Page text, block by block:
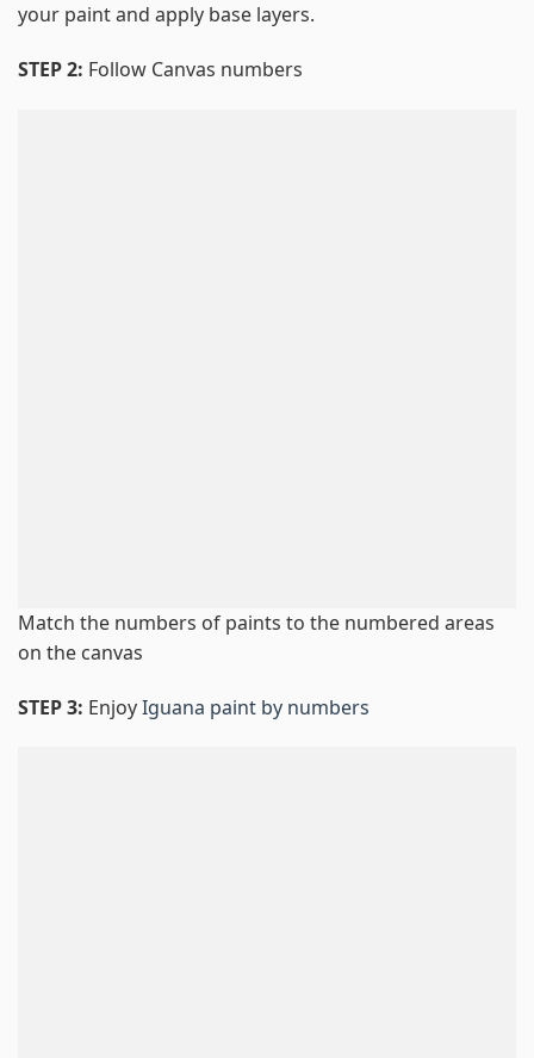
your paint and apply base layers.
STEP 2: Follow Canvas numbers
Match the numbers of paints to the numbered areas
on the canvas
STEP 3: EnjoyIguana paint by numbers